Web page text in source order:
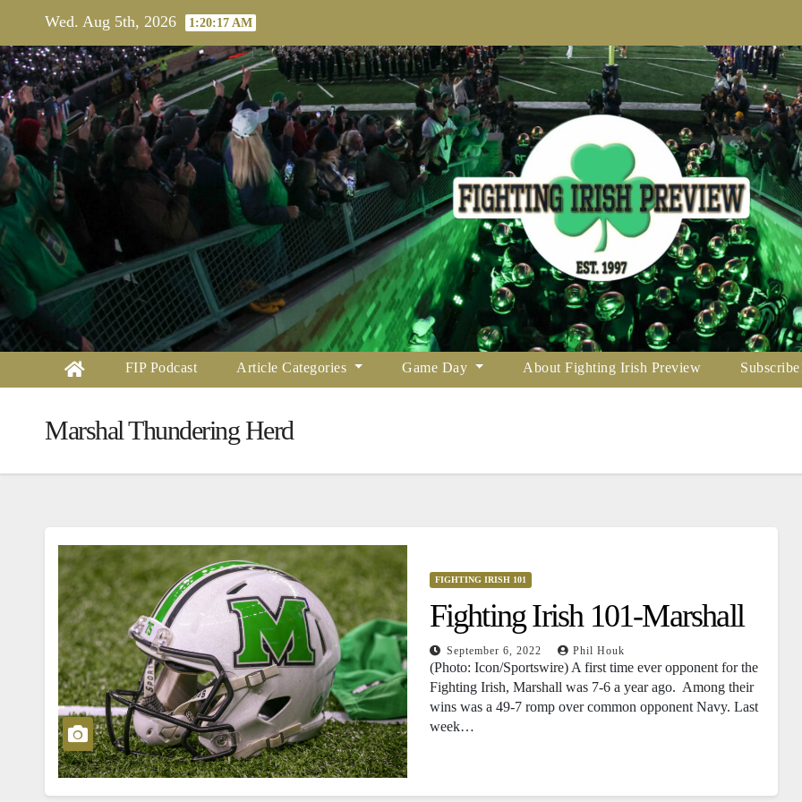
content
Wed. Aug 5th, 2026 1:20:18 AM
FIP Podcast Article Categories Game Day About Fighting Irish Preview
Marshal Thundering Herd
FIGHTING IRISH 101
Fighting Irish 101-Marshall
September 6, 2022 Phil Houk
(Photo: Icon/Sportswire) A first time ever opponent for the
Fighting Irish, Marshall was 7-6 a year ago. Among their
wins was a 49-7 romp over common opponent Navy. Last
week…